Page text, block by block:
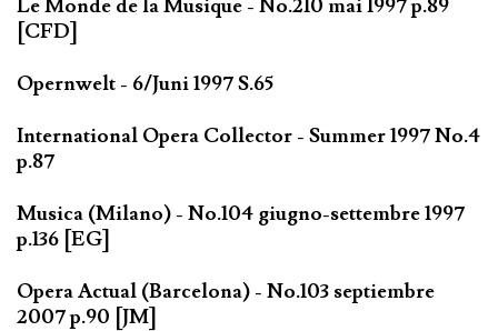
Le Monde de la Musique - No.210 mai 1997 p.89
[CFD]
Opernwelt - 6/Juni 1997 S.65
International Opera Collector - Summer 1997 No.4
p.87
Musica (Milano) - No.104 giugno-settembre 1997
p.136 [EG]
Opera Actual (Barcelona) - No.103 septiembre
2007 p.90 [JM]